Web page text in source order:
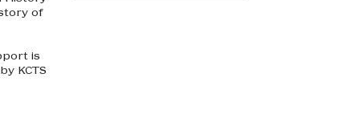
of
is
KCTS